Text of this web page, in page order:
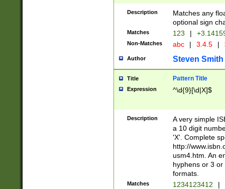
Description
Matches any
optional sign
Matches 123 |
Non-Matches abc | 3.4.5 |
Author Steven Smith
Title Pattern Title
Expression ^\d{9}[\d|X]$
Description
A very simple
a 10 digit
'X'. Complete
http://
usm4.htm. An
hyphens or 3
formats.
Matches 1234123412 |